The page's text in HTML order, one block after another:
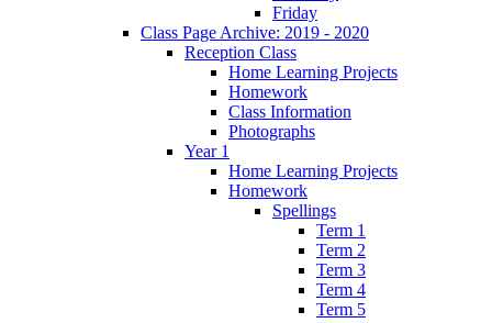
Friday
Class Page Archive: 2019 - 2020
Reception Class
Home Learning Projects
Homework
Class Information
Photographs
Year 1
Home Learning Projects
Homework
Spellings
Term 1
Term 2
Term 3
Term 4
Term 5